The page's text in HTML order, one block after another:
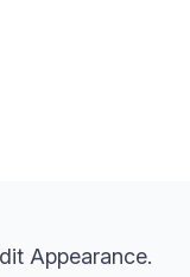
Appearance.